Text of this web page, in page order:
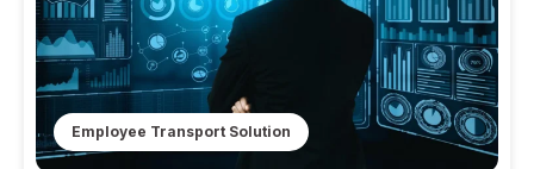
Employee Transport Solution